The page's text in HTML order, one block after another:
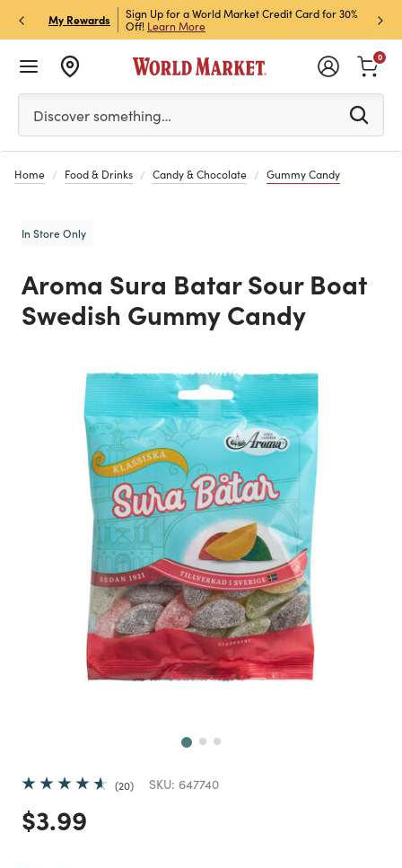
My Rewards
Store Pick Up! Code:
Sign Up for a World Market Credit Card for 30%
Off! Learn More
Sign
Join
Please enter at least 3 characters to see search
Discover something…
0
Home Food & Drinks Candy & Chocolate Gummy Candy
In Store Only
Aroma Sura Batar Sour Boat
Swedish Gummy Candy
20 SKU: 647740
Price reduced from
$3.99